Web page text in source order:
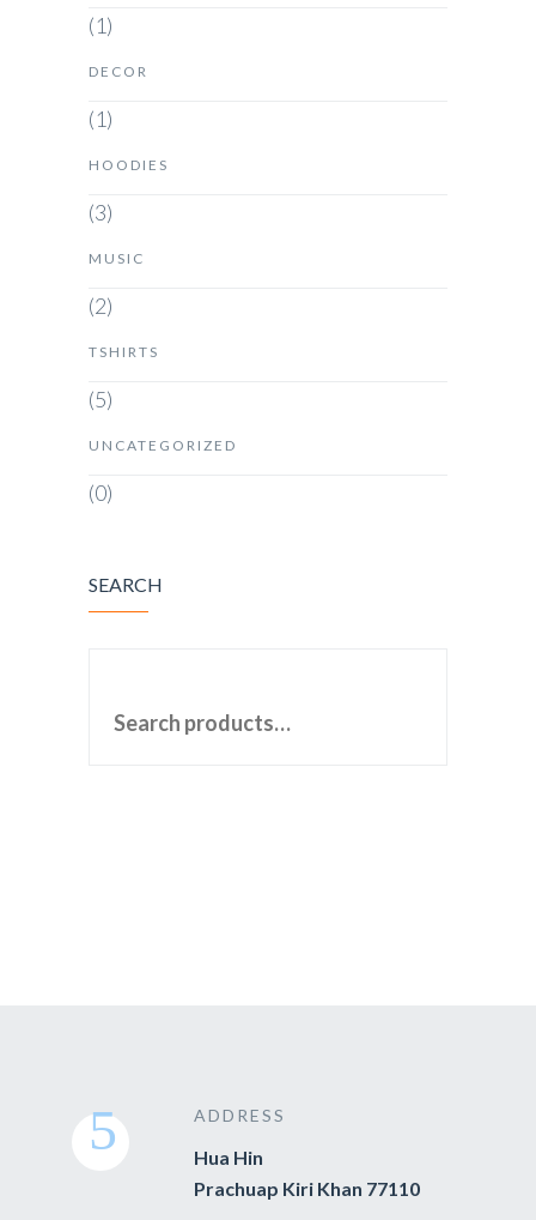
(1)
DECOR
(1)
HOODIES
(3)
MUSIC
(2)
TSHIRTS
(5)
UNCATEGORIZED
(0)
SEARCH
ADDRESS
Hua Hin
Prachuap Kiri Khan 77110